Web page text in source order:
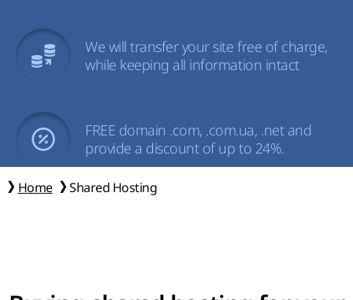
We will transfer your site free of charge,
while keeping all information intact
FREE domain .com, .com.ua, .net and
provide a discount of up to 24%.
Home Shared Hosting